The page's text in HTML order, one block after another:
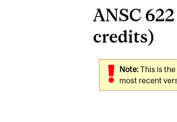
ANSC
credits)
Note:This is the
most recent